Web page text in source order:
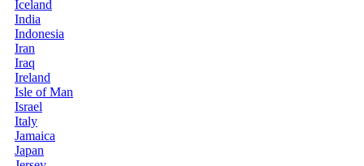
Iceland
India
Indonesia
Iran
Iraq
Ireland
Isle of Man
Israel
Italy
Jamaica
Japan